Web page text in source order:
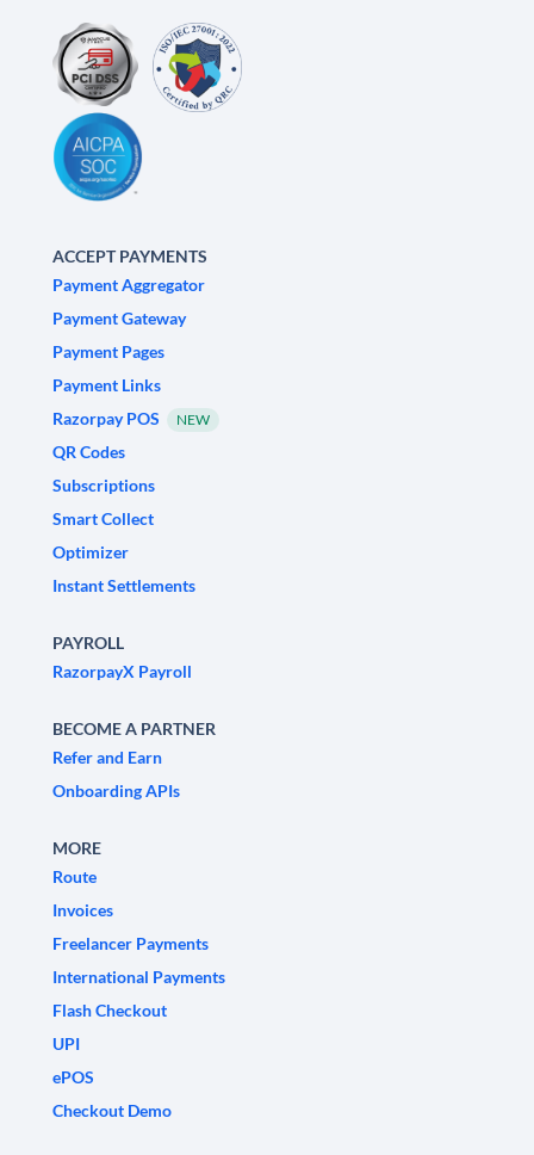
ACCEPT PAYMENTS
Payment Aggregator
Payment Gateway
Payment Pages
Payment Links
Razorpay POS
NEW
QR Codes
Subscriptions
Smart Collect
Optimizer
Instant Settlements
PAYROLL
RazorpayX Payroll
BECOME A PARTNER
Refer and Earn
Onboarding APIs
MORE
Route
Invoices
Freelancer Payments
International Payments
Flash Checkout
UPI
ePOS
Checkout Demo